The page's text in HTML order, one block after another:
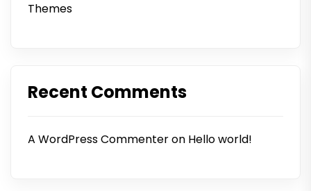
Themes
Recent Comments
A WordPress Commenteron Hello world!